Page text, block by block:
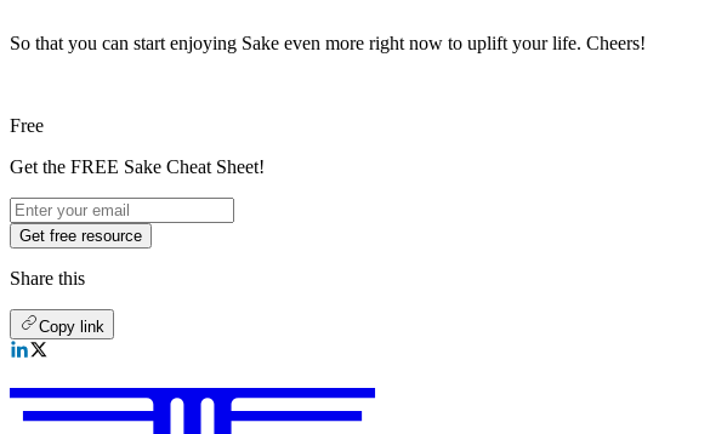
So that you can start enjoying Sake even more right now to uplift your life. Cheers!
Free
Get the FREE Sake Cheat Sheet!
Get free resource
Share this
Copy link